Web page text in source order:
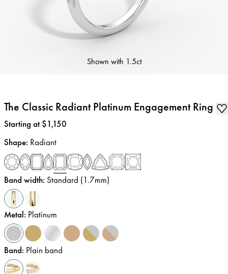
Shown with 1.5ct
The Classic Radiant Platinum Engagement Ring
Price:
Starting at $1,150
Shape: Radiant
Band width: Standard (1.7mm)
Metal: Platinum
Band: Plain band